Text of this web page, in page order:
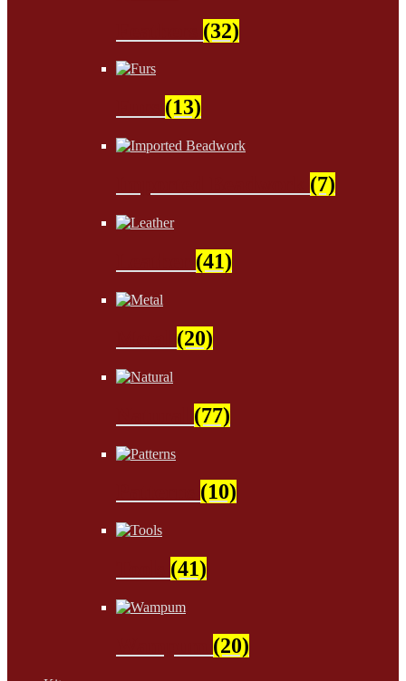
(32)
(13)
(7)
(41)
(20)
(77)
(10)
(41)
(20)